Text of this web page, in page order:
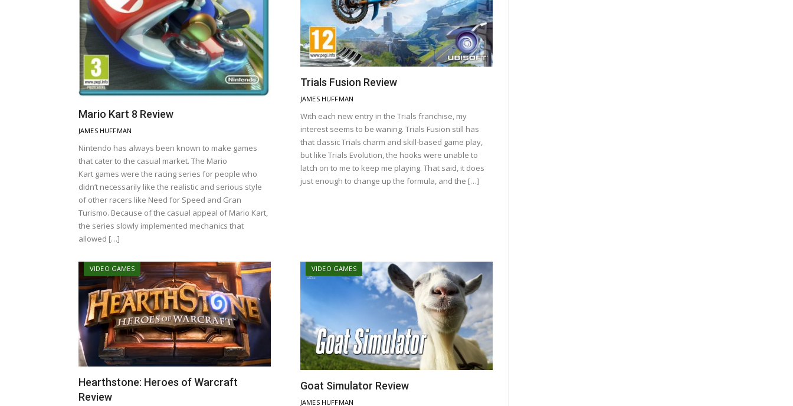
Mario Kart 8 Review
JAMES HUFFMAN
Nintendo has always been known to make games
that cater to the casual market. The Mario
Kart games were the racing series for people who
didn’t necessarily like the realistic and serious style
of other racers like Need for Speed and Gran
Turismo. Because of the casual appeal of Mario Kart,
the series slowly implemented mechanics that
allowed […]
Trials Fusion Review
JAMES HUFFMAN
With each new entry in the Trials franchise, my
interest seems to be waning. Trials Fusion still has
that classic Trials charm and skill-based game play,
but like Trials Evolution, the hooks were unable to
latch on to me to keep me playing. That said, it does
just enough to change up the formula, and the […]
VIDEO GAMES
Hearthstone: Heroes of Warcraft
Review
VIDEO GAMES
Goat Simulator Review
JAMES HUFFMAN